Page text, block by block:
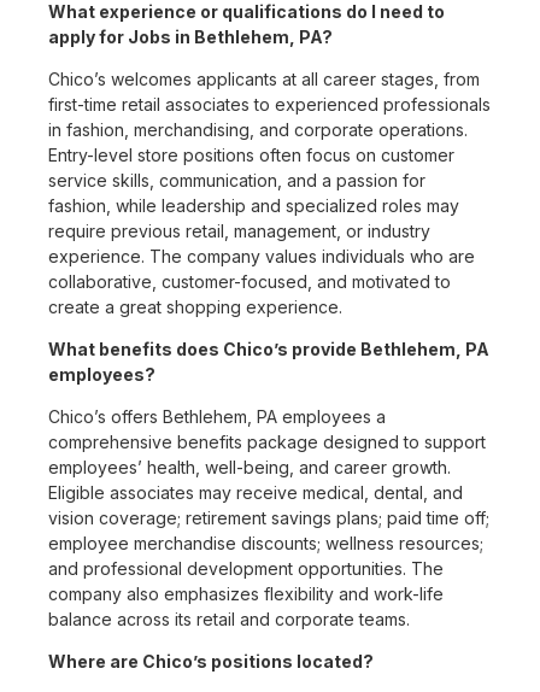
What experience or qualifications do I need to
apply for Jobs in Bethlehem, PA?
Chico’s welcomes applicants at all career stages, from
first-time retail associates to experienced professionals
in fashion, merchandising, and corporate operations.
Entry-level store positions often focus on customer
service skills, communication, and a passion for
fashion, while leadership and specialized roles may
require previous retail, management, or industry
experience. The company values individuals who are
collaborative, customer-focused, and motivated to
create a great shopping experience.
What benefits does Chico’s provide Bethlehem, PA
employees?
Chico’s offers Bethlehem, PA employees a
comprehensive benefits package designed to support
employees’ health, well-being, and career growth.
Eligible associates may receive medical, dental, and
vision coverage; retirement savings plans; paid time off;
employee merchandise discounts; wellness resources;
and professional development opportunities. The
company also emphasizes flexibility and work-life
balance across its retail and corporate teams.
Where are Chico’s positions located?